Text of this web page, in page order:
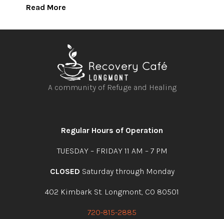
Read More
A community of Refuge and Healing
facebookinstagramyoutubelinkedin
Regular Hours of Operation
TUESDAY – FRIDAY 11 AM – 7 PM
CLOSED Saturday through Monday
402 Kimbark St. Longmont, CO 80501
720-815-2885